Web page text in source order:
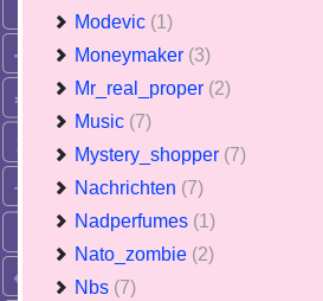
Modevic (1)
Moneymaker (3)
Mr_real_proper (2)
Music (7)
Mystery_shopper (7)
Nachrichten (7)
Nadperfumes (1)
Nato_zombie (2)
Nbs (7)